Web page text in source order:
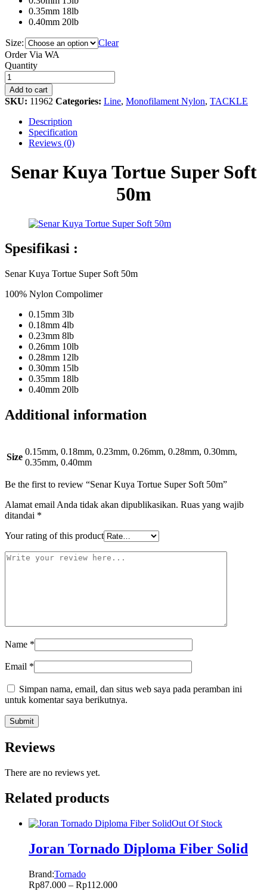
0.35mm 18lb
0.40mm 20lb
Size:
Clear
Order Via WA
Senar
Kuya
Tortue
Super
Soft
50m
quantity
Quantity
Add to cart
SKU: 11962 Categories: Line, Monofilament Nylon, TACKLE
Description
Specification
Reviews (0)
Senar Kuya Tortue Super Soft
50m
Spesifikasi :
Senar Kuya Tortue Super Soft 50m
100% Nylon Compolimer
0.15mm 3lb
0.18mm 4lb
0.23mm 8lb
0.26mm 10lb
0.28mm 12lb
0.30mm 15lb
0.35mm 18lb
0.40mm 20lb
Additional information
Size
0.15mm, 0.18mm, 0.23mm, 0.26mm, 0.28mm, 0.30mm,
0.35mm, 0.40mm
Be the first to review “Senar Kuya Tortue Super Soft 50m”
Alamat email Anda tidak akan dipublikasikan. Ruas yang wajib
ditandai *
Your rating of this product
Name *
Email *
Simpan nama, email, dan situs web saya pada peramban ini
untuk komentar saya berikutnya.
Reviews
There are no reviews yet.
Related products
Out Of Stock
Joran Tornado Diploma Fiber Solid
Brand:Tornado
Rp87.000 – Rp112.000